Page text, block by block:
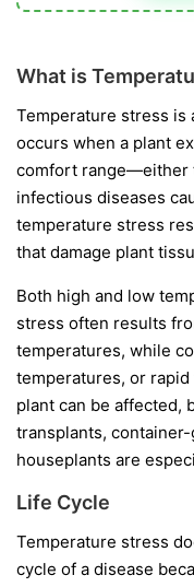
What is
Temperature stress is
occurs when a plant
comfort range—either
infectious diseases
temperature stress
that damage plant
Both high and low
stress often results
temperatures, while
temperatures, or
plant can be affected,
transplants,
houseplants are
Life Cycle
Temperature stress
cycle of a disease